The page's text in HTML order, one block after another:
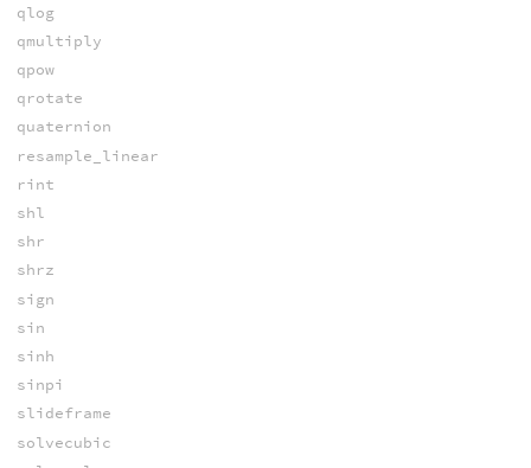
qlog
qmultiply
qpow
qrotate
quaternion
resample_linear
rint
shl
shr
shrz
sign
sin
sinh
sinpi
slideframe
solvecubic